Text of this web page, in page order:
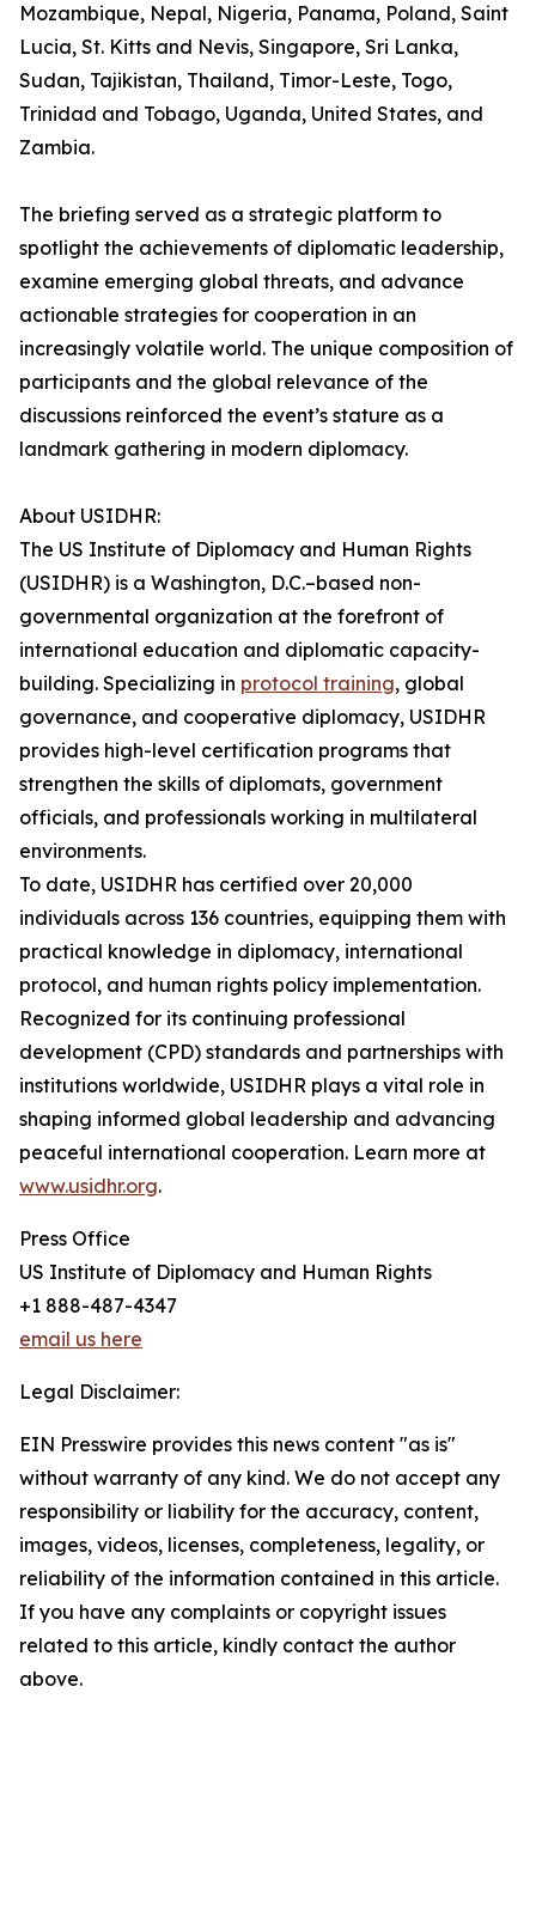
Mozambique, Nepal, Nigeria, Panama, Poland, Saint
Lucia, St. Kitts and Nevis, Singapore, Sri Lanka,
Sudan, Tajikistan, Thailand, Timor-Leste, Togo,
Trinidad and Tobago, Uganda, United States, and
Zambia.
The briefing served as a strategic platform to
spotlight the achievements of diplomatic leadership,
examine emerging global threats, and advance
actionable strategies for cooperation in an
increasingly volatile world. The unique composition of
participants and the global relevance of the
discussions reinforced the event’s stature as a
landmark gathering in modern diplomacy.
About USIDHR:
The US Institute of Diplomacy and Human Rights
(USIDHR) is a Washington, D.C.–based non-
governmental organization at the forefront of
international education and diplomatic capacity-
building. Specializing in protocol training, global
governance, and cooperative diplomacy, USIDHR
provides high-level certification programs that
strengthen the skills of diplomats, government
officials, and professionals working in multilateral
environments.
To date, USIDHR has certified over 20,000
individuals across 136 countries, equipping them with
practical knowledge in diplomacy, international
protocol, and human rights policy implementation.
Recognized for its continuing professional
development (CPD) standards and partnerships with
institutions worldwide, USIDHR plays a vital role in
shaping informed global leadership and advancing
peaceful international cooperation. Learn more at
www.usidhr.org.
Press Office
US Institute of Diplomacy and Human Rights
+1 888-487-4347
email us here
Legal Disclaimer:
EIN Presswire provides this news content "as is"
without warranty of any kind. We do not accept any
responsibility or liability for the accuracy, content,
images, videos, licenses, completeness, legality, or
reliability of the information contained in this article.
If you have any complaints or copyright issues
related to this article, kindly contact the author
above.